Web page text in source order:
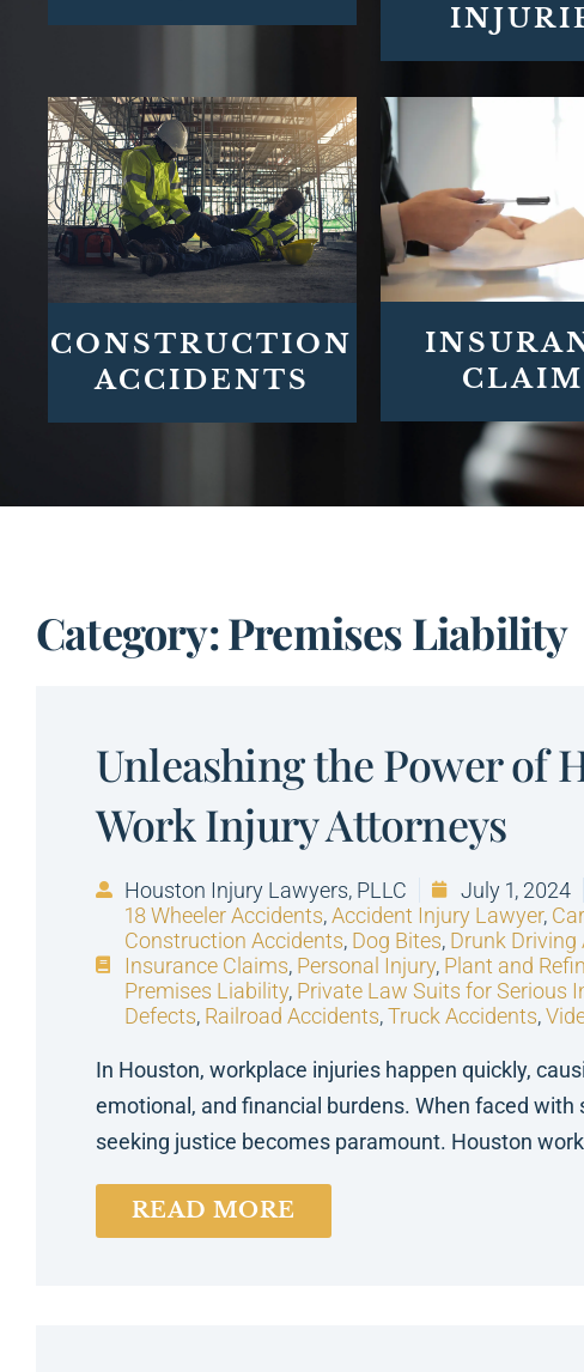
CONSTRUCTION
ACCIDENTS
Category: Premises Liability
Unleashing the Power of
Work Injury Attorneys
Houston Injury Lawyers, PLLC
July 1, 2024
18 Wheeler Accidents,Accident Injury Lawyer,
Construction Accidents, Dog Bites, Drunk Driving
Insurance Claims, Personal Injury, Plant and
Premises Liability, Private Law Suits for Serious
Defects, Railroad Accidents,Truck Accidents,
In Houston, workplace injuries happen quickly,
emotional, and financial burdens. When faced with
seeking justice becomes paramount. Houston
READ MORE